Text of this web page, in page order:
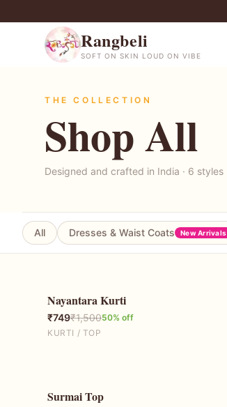
Rangbeli
SOFT ON SKIN LOUD ON VIBE
THE COLLECTION
Shop All
Designed and crafted in India · 6 styles
All Dresses & Waist Coats New Arrivals
50% OFF
Nayantara Kurti
₹749₹1,50050% off
KURTI / TOP
47% OFF
Surmai Top